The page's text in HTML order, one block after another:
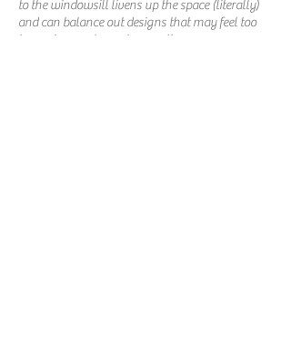
to the windowsill livens up the space (literally)
and can balance out designs that may feel too
heavy in one element or another.